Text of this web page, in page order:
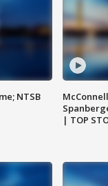
NTSB
| TOP